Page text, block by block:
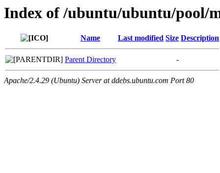
Index of /ubuntu/ubuntu/pool/
Name Last modified Size Description
Parent Directory -
Apache/2.4.29 (Ubuntu) Server at ddebs.ubuntu.com Port 80